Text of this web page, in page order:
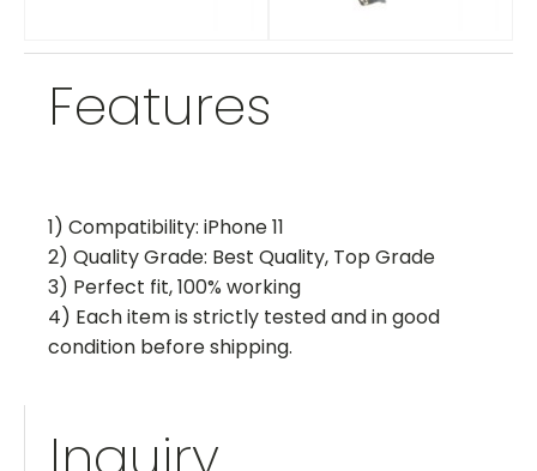
Features
1) Compatibility: iPhone 11
2) Quality Grade: Best Quality, Top Grade
3) Perfect fit, 100% working
4) Each item is strictly tested and in good
condition before shipping.